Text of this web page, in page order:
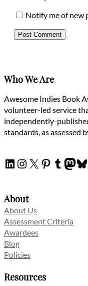
Notify me of new
Who We Are
Awesome Indies Book
volunteer-led service
independently-
standards, as assessed
LinkedIn
Instagram
X Pinterest
Tumblr
About
About Us
Assessment Criteria
Awardees
Blog
Policies
Resources